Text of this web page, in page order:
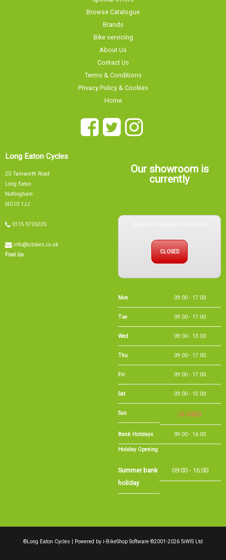
Brands
Bike servicing
About Us
Contact Us
Terms & Conditions
Privacy Policy & Cookies
Home
20 Tamworth Road
Nottingham
NG10 1JJ
0115 9726335
info@tsbikes.co.uk
currently
Mon 09:00 - 17:00
Tue 09:00 - 17:00
Wed 09:00 - 13:00
Thu 09:00 - 17:00
Fri 09:00 - 17:00
Sat 09:00 - 15:00
Sun CLOSED
Bank Holidays 09:00 - 16:00
Summer bank